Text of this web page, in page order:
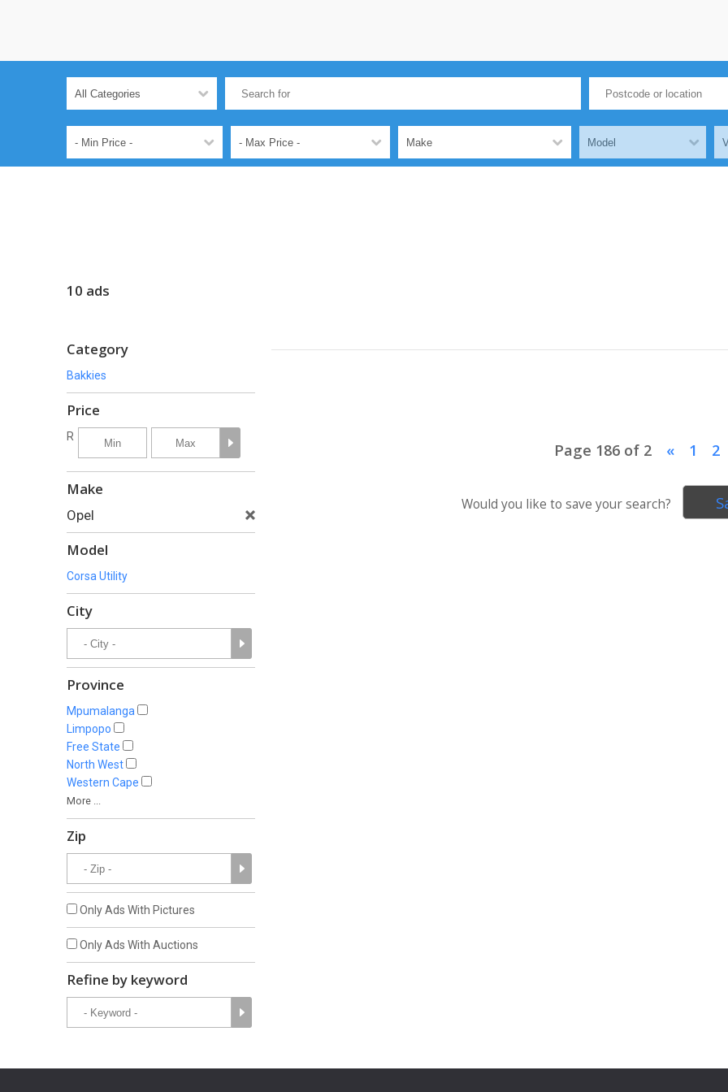
10 ads
Category
Bakkies
Price
R
Make
Opel
Model
Corsa Utility
City
Province
Mpumalanga
Limpopo
Free State
North West
Western Cape
More ...
Zip
Only Ads With Pictures
Only Ads With Auctions
Refine by keyword
Page 186 of 2 « 1 2
Would you like to save your search?